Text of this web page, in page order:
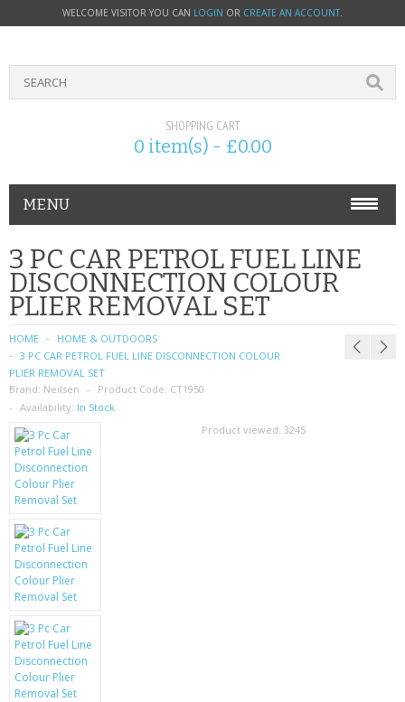
WELCOME VISITOR YOU CAN LOGIN OR CREATE AN ACCOUNT.
SHOPPING CART
0 item(s) - £0.00
MENU
PHONE ACCESSORIES
NOKIA
SIM CARDS
SAMSUNG
MOTOROLA
SCREEN PROTECTORS
CRYSTAL CASE'S
MOBILE PHONE CASES
SCRATCH REMOVERS
BATTERIES
3 PC CAR PETROL FUEL LINE
DISCONNECTION COLOUR
PLIER REMOVAL SET
HOME
HOME & OUTDOORS
3 PC CAR PETROL FUEL LINE DISCONNECTION COLOUR
PLIER REMOVAL SET
Brand: Neilsen Product Code: CT1950
Availability: In Stock
Product viewed: 3245